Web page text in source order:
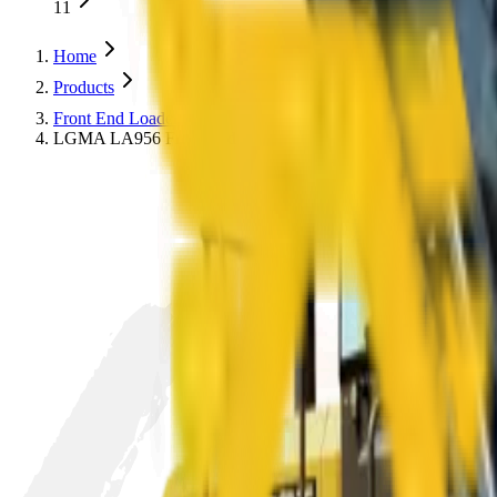
11
Home
Products
Front End Loaders
LGMA LA956 Front End Loader